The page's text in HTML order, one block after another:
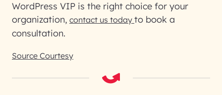
WordPress VIP is the right choice for your
organization, contact us today to book a
consultation.
Source Courtesy